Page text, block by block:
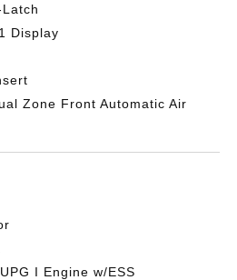
Display
Zone Front Automatic Air
I Engine w/ESS